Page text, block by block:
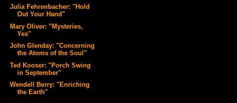
Julia Fehrenbacher: "Hold
Out Your Hand"
Mary Oliver: "Mysteries,
Yes"
John Glenday: "Concerning
the Atoms of the Soul"
Ted Kooser: "Porch Swing
in September"
Wendell Berry: "Enriching
the Earth"